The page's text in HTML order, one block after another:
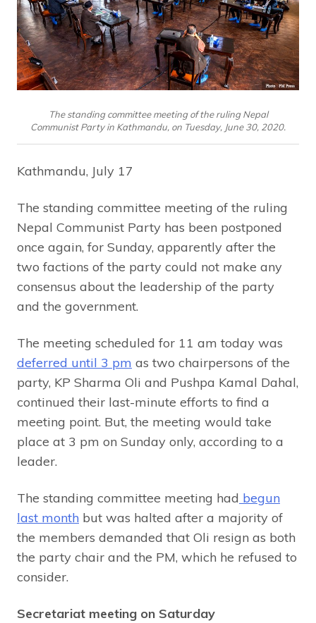
The standing committee meeting of the ruling Nepal
Communist Party in Kathmandu, on Tuesday, June 30, 2020.
Kathmandu, July 17
The standing committee meeting of the ruling
Nepal Communist Party has been postponed
once again, for Sunday, apparently after the
two factions of the party could not make any
consensus about the leadership of the party
and the government.
The meeting scheduled for 11 am today was
deferred until 3 pm as two chairpersons of the
party, KP Sharma Oli and Pushpa Kamal Dahal,
continued their last-minute efforts to find a
meeting point. But, the meeting would take
place at 3 pm on Sunday only, according to a
leader.
The standing committee meeting had begun
last month but was halted after a majority of
the members demanded that Oli resign as both
the party chair and the PM, which he refused to
consider.
Secretariat meeting on Saturday